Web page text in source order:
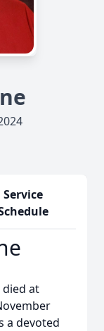
Service
died at
a devoted